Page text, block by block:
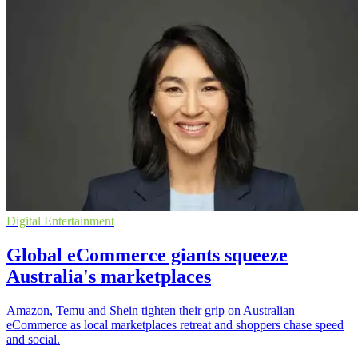
Digital Entertainment
Global eCommerce giants squeeze
Australia's marketplaces
Amazon, Temu and Shein tighten their grip on Australian
eCommerce as local marketplaces retreat and shoppers chase speed
and social.